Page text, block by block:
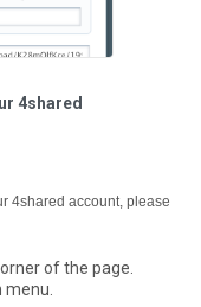
4shared
4shared account, please
of the page.